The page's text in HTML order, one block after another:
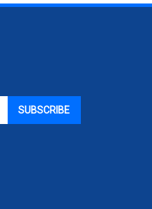
SUBSCRIBE